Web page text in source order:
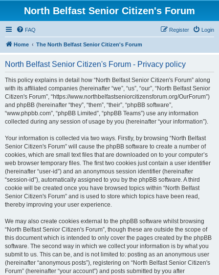
North Belfast Senior Citizen's Forum
FAQ Login
Register
Home The North Belfast Senior Citizen's Forum
North Belfast Senior Citizen's Forum - Privacy policy
This policy explains in detail how “North Belfast Senior Citizen's Forum” along
with its affiliated companies (hereinafter “we”, “us”, “our”, “North Belfast Senior
Citizen's Forum”, “https://www.northbelfastseniorcitizensforum.org/OurForum”)
and phpBB (hereinafter “they”, “them”, “their”, “phpBB software”,
“www.phpbb.com”, “phpBB Limited”, “phpBB Teams”) use any information
collected during any session of usage by you (hereinafter “your information”).
Your information is collected via two ways. Firstly, by browsing “North Belfast
Senior Citizen's Forum” will cause the phpBB software to create a number of
cookies, which are small text files that are downloaded on to your computer’s
web browser temporary files. The first two cookies just contain a user identifier
(hereinafter “user-id”) and an anonymous session identifier (hereinafter
“session-id”), automatically assigned to you by the phpBB software. A third
cookie will be created once you have browsed topics within “North Belfast
Senior Citizen's Forum” and is used to store which topics have been read,
thereby improving your user experience.
We may also create cookies external to the phpBB software whilst browsing
“North Belfast Senior Citizen's Forum”, though these are outside the scope of
this document which is intended to only cover the pages created by the phpBB
software. The second way in which we collect your information is by what you
submit to us. This can be, and is not limited to: posting as an anonymous user
(hereinafter “anonymous posts”), registering on “North Belfast Senior Citizen's
Forum” (hereinafter “your account”) and posts submitted by you after